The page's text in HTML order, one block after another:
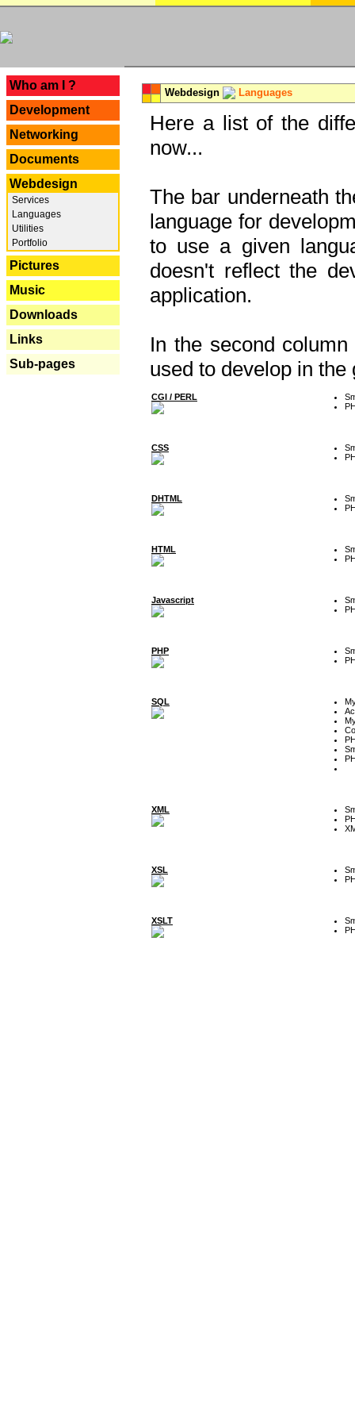
Who am I ?
Development
Networking
Documents
Webdesign
Services
Languages
Utilities
Portfolio
Pictures
Music
Downloads
Links
Sub-pages
Webdesign Languages
Here a list of the
now...
The bar underneath
language for
to use a given
doesn't reflect the
application.
In the second
used to develop in the
CGI / PERL
CSS
DHTML
HTML
Javascript
PHP
SQL
XML
XSL
XSLT